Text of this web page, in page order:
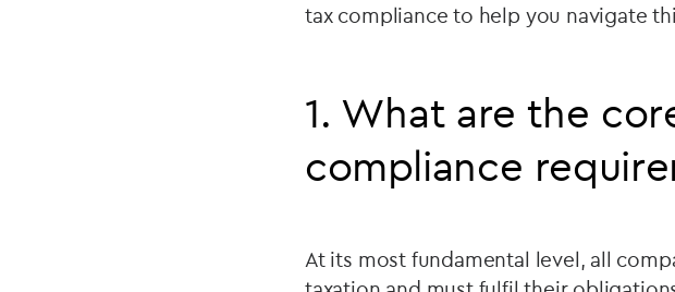
tax compliance to help you navigate
1. What are the
compliance
At its most fundamental level, all